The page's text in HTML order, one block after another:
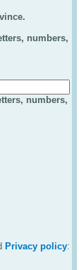
numbers,
numbers,
Privacy policy: